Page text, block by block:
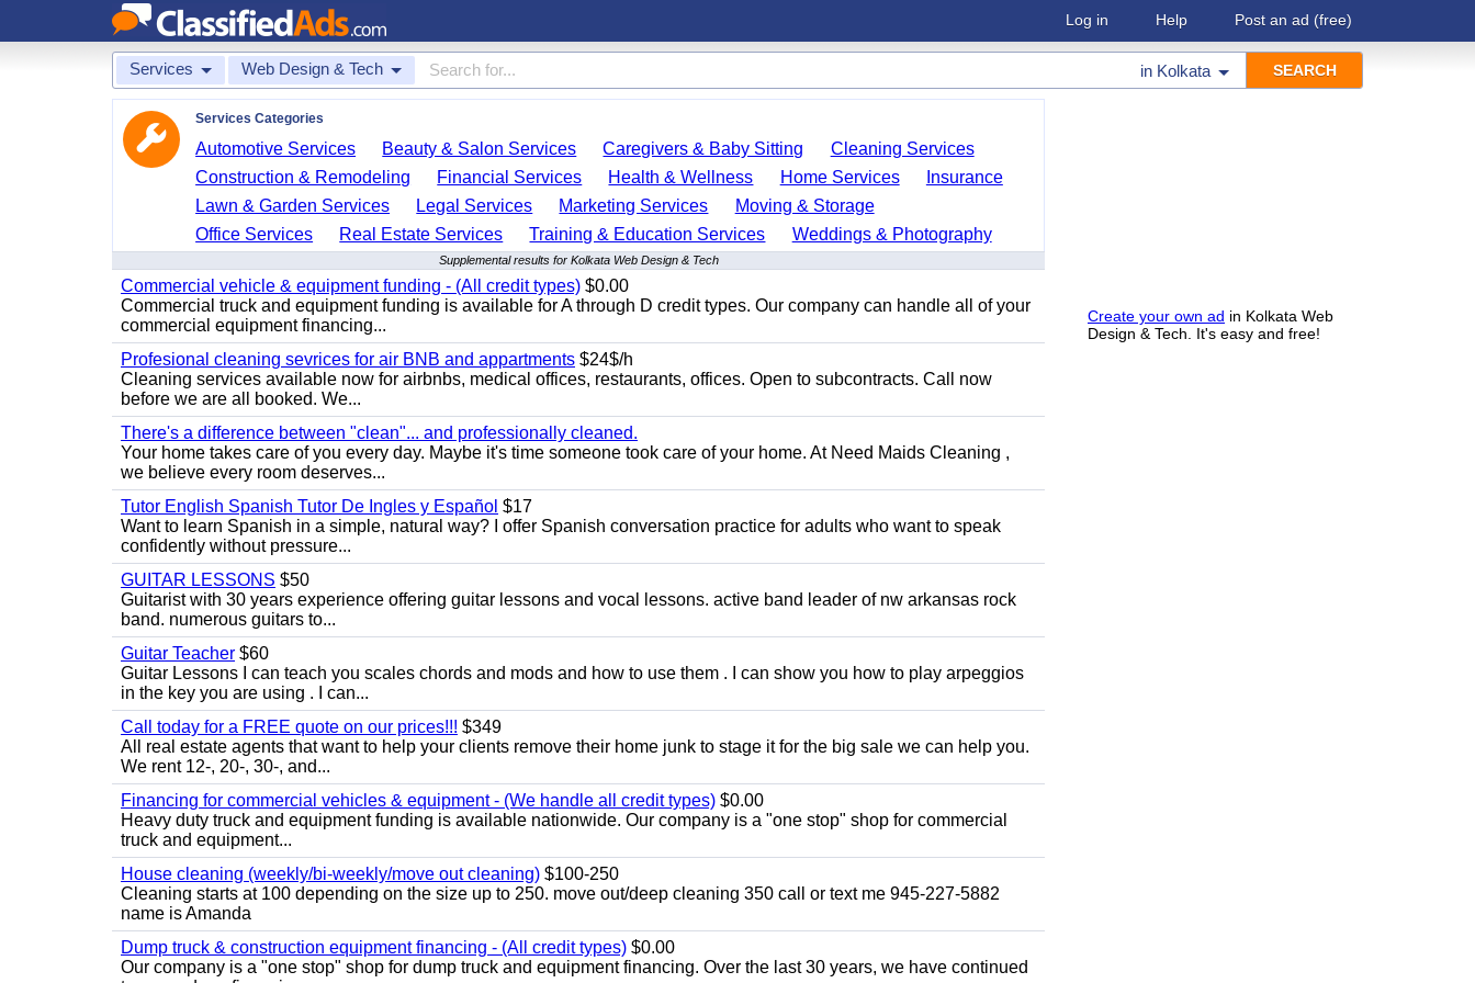
Log in Help Post an ad (free)
Services Web Design & Tech in Kolkata
Create your own ad in Kolkata Web
Design & Tech. It's easy and free!
Services Categories
Automotive Services Beauty & Salon Services Caregivers & Baby Sitting
Cleaning Services
Construction & Remodeling
Financial Services Health & Wellness Home Services
Insurance
Lawn & Garden Services
Legal Services Marketing Services
Moving & Storage
Office Services
Real Estate Services Training & Education Services Weddings & Photography
Supplemental results for Kolkata Web Design & Tech
Commercial vehicle & equipment funding - (All credit types) $0.00
Commercial truck and equipment funding is available for A through D credit types. Our company can handle all of your
commercial equipment financing...
Profesional cleaning sevrices for air BNB and appartments $24$/h
Cleaning services available now for airbnbs, medical offices, restaurants, offices. Open to subcontracts. Call now
before we are all booked. We...
There's a difference between "clean"... and professionally cleaned.
Your home takes care of you every day. Maybe it's time someone took care of your home. At Need Maids Cleaning ,
we believe every room deserves...
Tutor English Spanish Tutor De Ingles y Español $17
Want to learn Spanish in a simple, natural way? I offer Spanish conversation practice for adults who want to speak
confidently without pressure...
GUITAR LESSONS $50
Guitarist with 30 years experience offering guitar lessons and vocal lessons. active band leader of nw arkansas rock
band. numerous guitars to...
Guitar Teacher $60
Guitar Lessons I can teach you scales chords and mods and how to use them . I can show you how to play arpeggios
in the key you are using . I can...
Call today for a FREE quote on our prices!!! $349
All real estate agents that want to help your clients remove their home junk to stage it for the big sale we can help you.
We rent 12-, 20-, 30-, and...
Financing for commercial vehicles & equipment - (We handle all credit types) $0.00
Heavy duty truck and equipment funding is available nationwide. Our company is a "one stop" shop for commercial
truck and equipment...
House cleaning (weekly/bi-weekly/move out cleaning) $100-250
Cleaning starts at 100 depending on the size up to 250. move out/deep cleaning 350 call or text me 945-227-5882
name is Amanda
Dump truck & construction equipment financing - (All credit types) $0.00
Our company is a "one stop" shop for dump truck and equipment financing. Over the last 30 years, we have continued